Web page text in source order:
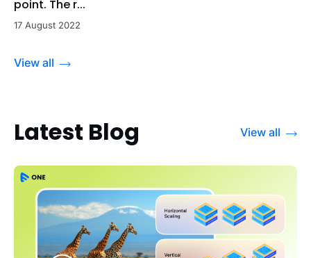
point. The r...
17 August 2022
View all
Latest Blog View all